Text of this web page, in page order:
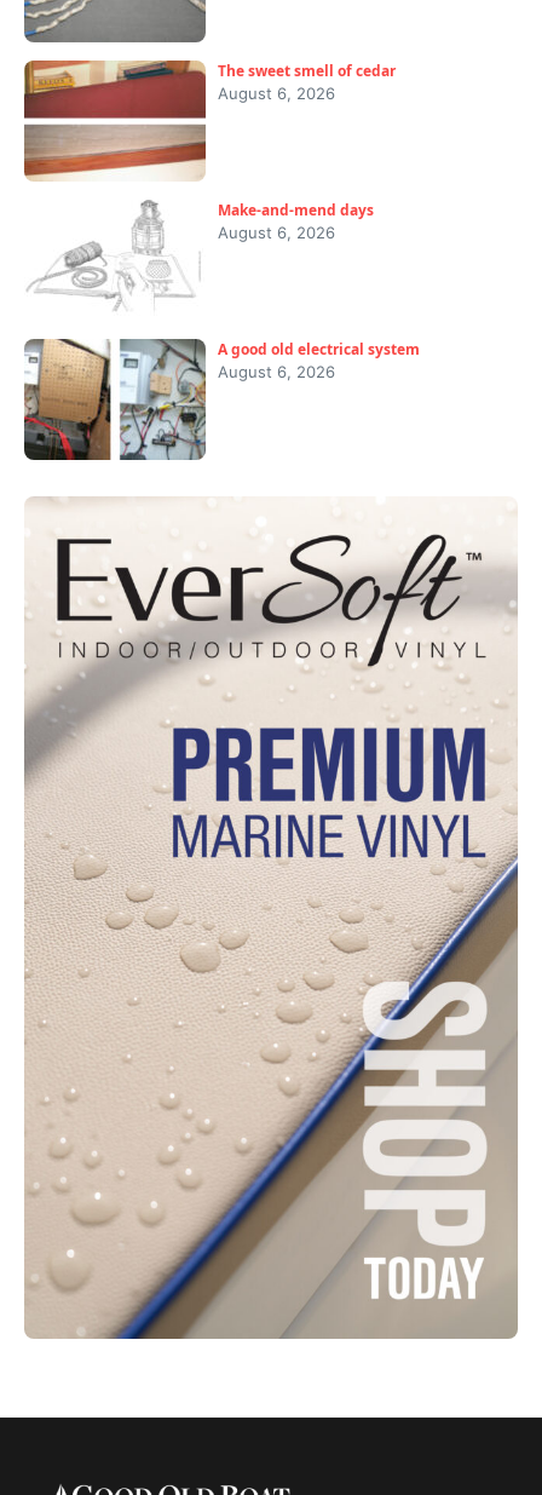
The sweet smell of cedar
August 6, 2026
Make-and-mend days
August 6, 2026
A good old electrical system
August 6, 2026